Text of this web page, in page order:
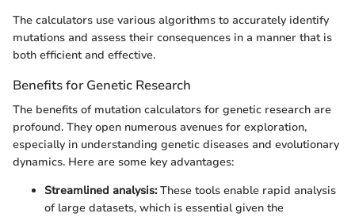
The calculators use various algorithms to accurately identify
mutations and assess their consequences in a manner that is
both efficient and effective.
Benefits for Genetic Research
The benefits of mutation calculators for genetic research are
profound. They open numerous avenues for exploration,
especially in understanding genetic diseases and evolutionary
dynamics. Here are some key advantages:
Streamlined analysis:These tools enable rapid analysis
of large datasets, which is essential given the